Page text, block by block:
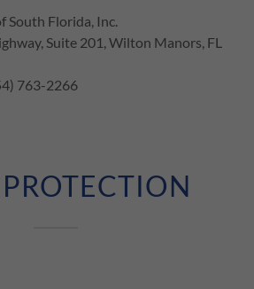
South Florida, Inc.
Suite 201, Wilton Manors, FL
763-2266